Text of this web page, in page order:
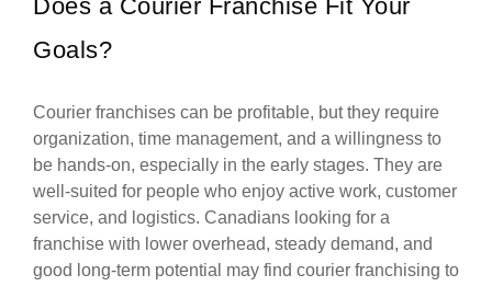
Does a Courier Franchise Fit Your
Goals?
Courier franchises can be profitable, but they require
organization, time management, and a willingness to
be hands-on, especially in the early stages. They are
well-suited for people who enjoy active work, customer
service, and logistics. Canadians looking for a
franchise with lower overhead, steady demand, and
good long-term potential may find courier franchising to